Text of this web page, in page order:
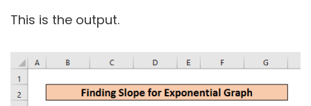
This is the output.